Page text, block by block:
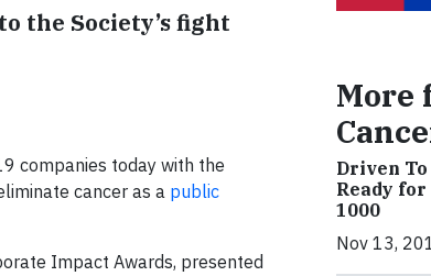
the Society’s fight
companies today with the
cancer as a public
Impact Awards, presented
More
Driven
Ready
1000
Nov 13,